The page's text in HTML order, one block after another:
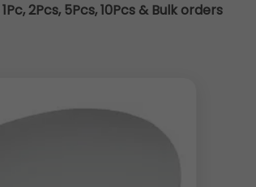
1Pc, 2Pcs, 5Pcs, 10Pcs & Bulk orders